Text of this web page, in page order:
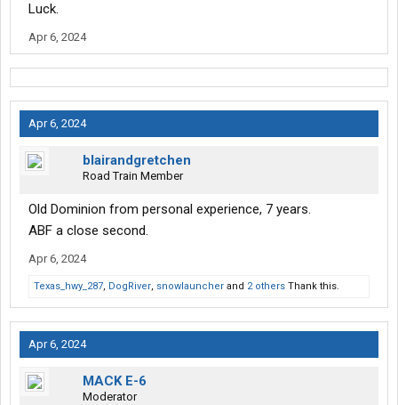
Luck.
Apr 6, 2024
Apr 6, 2024
blairandgretchen
Road Train Member
Old Dominion from personal experience, 7 years.
ABF a close second.
Apr 6, 2024
Texas_hwy_287, DogRiver, snowlauncher and 2 others Thank this.
Apr 6, 2024
MACK E-6
Moderator